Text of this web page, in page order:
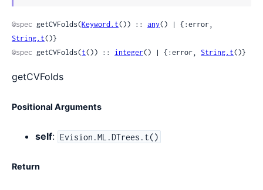
@spec getCVFolds(Keyword.t()) :: any
String.t()}
@spec getCVFolds(t()) :: integer() | {:error, String.t()}
getCVFolds
Positional Arguments
self: Evision.ML.DTrees.t()
Return